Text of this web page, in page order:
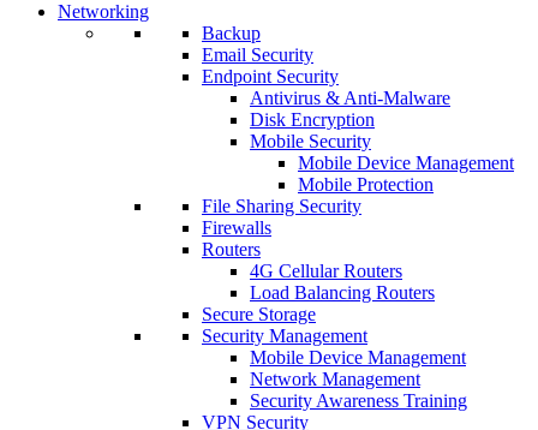
Networking
Backup
Email Security
Endpoint Security
Antivirus & Anti-Malware
Disk Encryption
Mobile Security
Mobile Device Management
Mobile Protection
File Sharing Security
Firewalls
Routers
4G Cellular Routers
Load Balancing Routers
Secure Storage
Security Management
Mobile Device Management
Network Management
Security Awareness Training
VPN Security